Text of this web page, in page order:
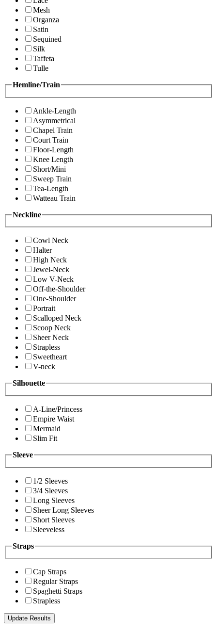
Mesh
Organza
Satin
Sequined
Silk
Taffeta
Tulle
Hemline/Train
Ankle-Length
Asymmetrical
Chapel Train
Court Train
Floor-Length
Knee Length
Short/Mini
Sweep Train
Tea-Length
Watteau Train
Neckline
Cowl Neck
Halter
High Neck
Jewel-Neck
Low V-Neck
Off-the-Shoulder
One-Shoulder
Portrait
Scalloped Neck
Scoop Neck
Sheer Neck
Strapless
Sweetheart
V-neck
Silhouette
A-Line/Princess
Empire Waist
Mermaid
Slim Fit
Sleeve
1/2 Sleeves
3/4 Sleeves
Long Sleeves
Sheer Long Sleeves
Short Sleeves
Sleeveless
Straps
Cap Straps
Regular Straps
Spaghetti Straps
Strapless